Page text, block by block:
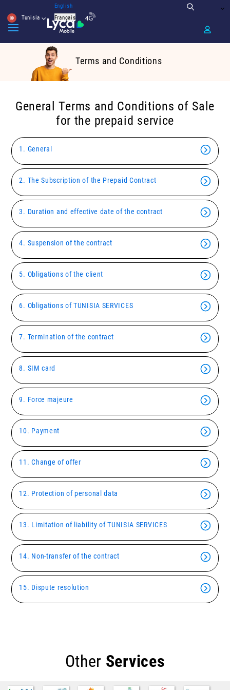
Tunisia
English
Français
Terms and Conditions
General Terms and Conditions of Sale
for the prepaid service
1. General
2. The Subscription of the Prepaid Contract
3. Duration and effective date of the contract
4. Suspension of the contract
5. Obligations of the client
6. Obligations of TUNISIA SERVICES
7. Termination of the contract
8. SIM card
9. Force majeure
10. Payment
11. Change of offer
12. Protection of personal data
13. Limitation of liability of TUNISIA SERVICES
14. Non-transfer of the contract
15. Dispute resolution
Other Services